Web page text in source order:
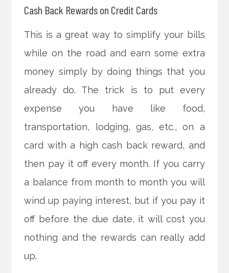
Cash Back Rewards on Credit Cards
This is a great way to simplify your bills
while on the road and earn some extra
money simply by doing things that you
already do. The trick is to put every
expense you have like food,
transportation, lodging, gas, etc., on a
card with a high cash back reward, and
then pay it off every month. If you carry
a balance from month to month you will
wind up paying interest, but if you pay it
off before the due date, it will cost you
nothing and the rewards can really add
up.